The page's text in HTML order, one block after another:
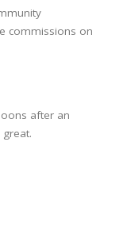
commissions on
after an